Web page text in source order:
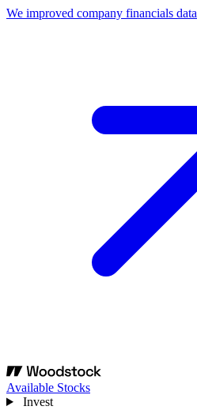
We improved company financials data
Available Stocks
Invest